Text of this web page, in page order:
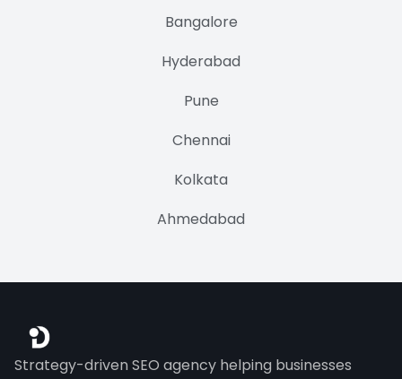
Bangalore
Hyderabad
Pune
Chennai
Kolkata
Ahmedabad
Strategy-driven SEO agency helping businesses